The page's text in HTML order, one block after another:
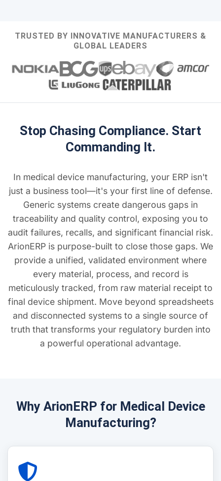
TRUSTED BY INNOVATIVE MANUFACTURERS &
GLOBAL LEADERS
Stop Chasing Compliance. Start
Commanding It.
In medical device manufacturing, your ERP isn't
just a business tool—it's your first line of defense.
Generic systems create dangerous gaps in
traceability and quality control, exposing you to
audit failures, recalls, and significant financial risk.
ArionERP is purpose-built to close those gaps. We
provide a unified, validated environment where
every material, process, and record is
meticulously tracked, from raw material receipt to
final device shipment. Move beyond spreadsheets
and disconnected systems to a single source of
truth that transforms your regulatory burden into
a powerful operational advantage.
Why ArionERP for Medical Device
Manufacturing?